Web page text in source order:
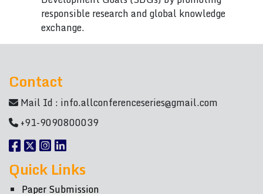
responsible research and global knowledge
exchange.
Contact
Mail Id : info.allconferenceseries@gmail.com
+91-9090800039
Quick Links
Paper Submission